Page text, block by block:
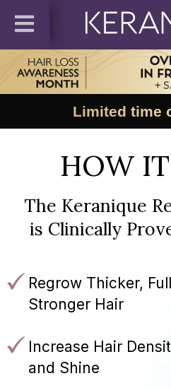
Limited time
HOW
The Keranique
is Clinically
Regrow Thicker,
Stronger Hair
Increase Hair
and Shine